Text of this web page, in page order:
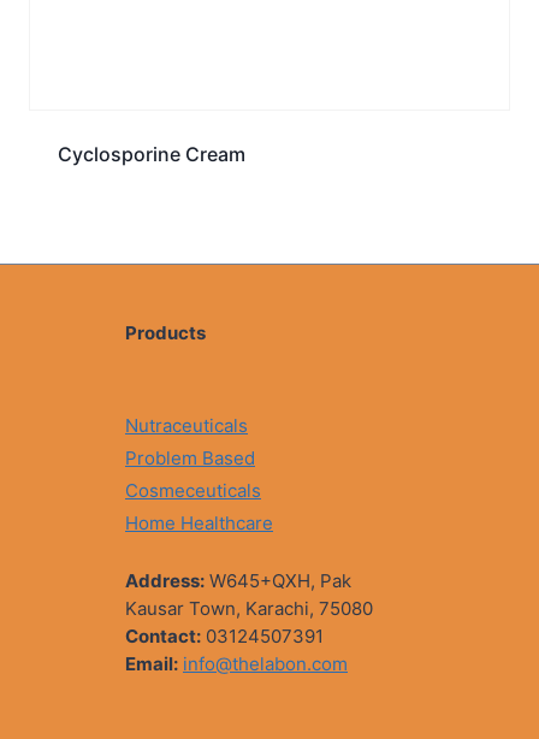
Cyclosporine Cream
Products
Nutraceuticals
Problem Based
Cosmeceuticals
Home Healthcare
Address: W645+QXH, Pak
Kausar Town, Karachi, 75080
Contact: 03124507391
Email: info@thelabon.com